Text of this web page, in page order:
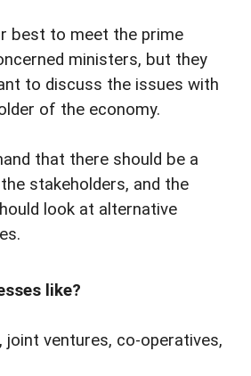
best to meet the prime
ministers, but they
to discuss the issues with
of the economy.
that there should be a
stakeholders, and the
look at alternative
like?
joint ventures, co-operatives,